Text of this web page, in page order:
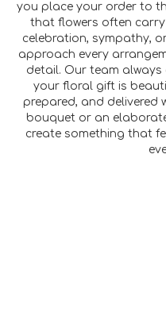
you place your order to
that flowers often
celebration, sympathy,
approach every
detail. Our team always
your floral gift is
prepared, and delivered
bouquet or an
create something that